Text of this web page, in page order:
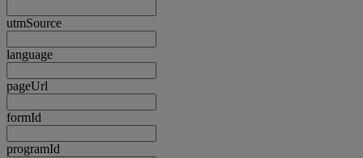
utmSource
language
pageUrl
formId
programId